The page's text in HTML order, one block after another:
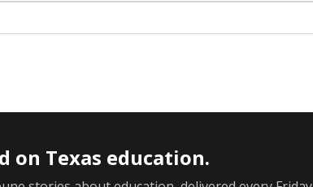
on Texas education.